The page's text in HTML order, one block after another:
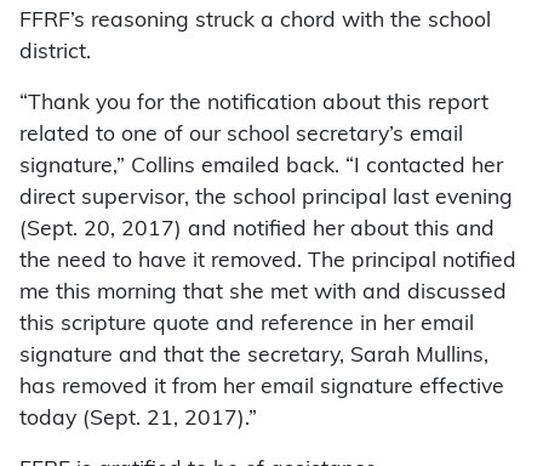
FFRF’s reasoning struck a chord with the school
district.
“Thank you for the notification about this report
related to one of our school secretary’s email
signature,” Collins emailed back. “I contacted her
direct supervisor, the school principal last evening
(Sept. 20, 2017) and notified her about this and
the need to have it removed. The principal notified
me this morning that she met with and discussed
this scripture quote and reference in her email
signature and that the secretary, Sarah Mullins,
has removed it from her email signature effective
today (Sept. 21, 2017).”